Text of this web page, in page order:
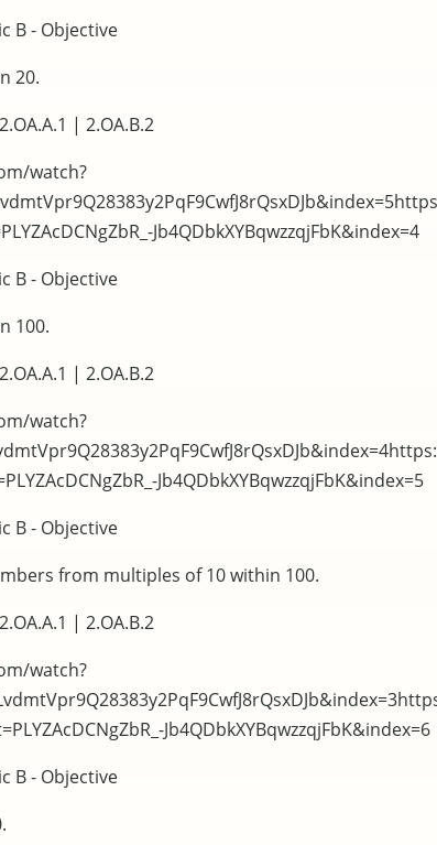
B - Objective
20.
| 2.OA.B.2
watch?
Jb4QDbkXYBqwzzqjFbK&index=4
B - Objective
100.
| 2.OA.B.2
watch?
Jb4QDbkXYBqwzzqjFbK&index=5
B - Objective
from multiples of 10 within 100.
| 2.OA.B.2
watch?
Jb4QDbkXYBqwzzqjFbK&index=6
B - Objective